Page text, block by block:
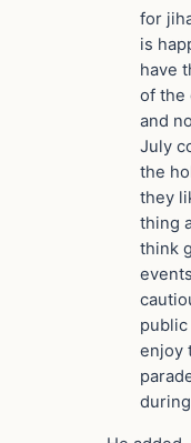
for
is
have
of the
and
July
the
they
thing
think
enjoy